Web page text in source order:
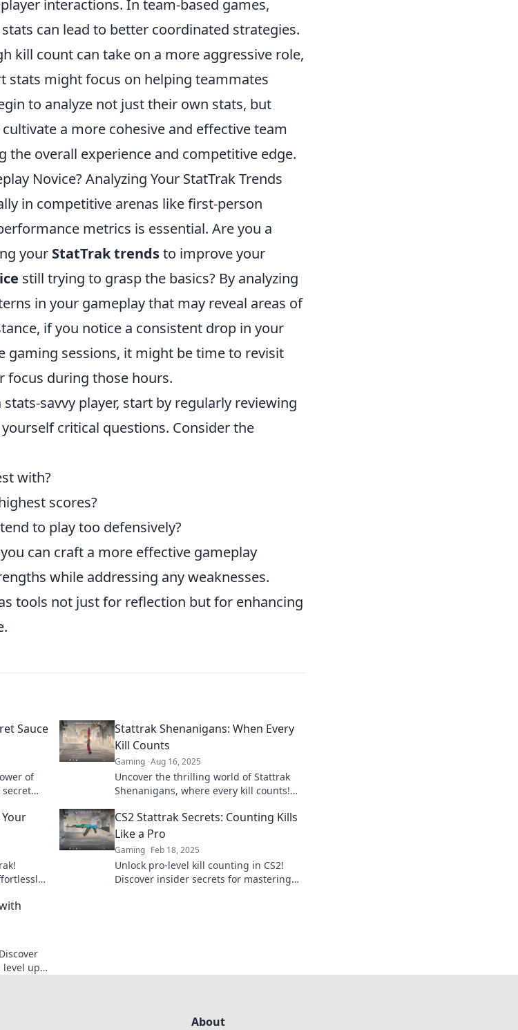
interactions. In team-based games,
can lead to better coordinated strategies.
kill count can take on a more aggressive role,
stats might focus on helping teammates
to analyze not just their own stats, but
a more cohesive and effective team
overall experience and competitive edge.
Novice? Analyzing Your StatTrak Trends
in competitive arenas like first-person
metrics is essential. Are you a
your StatTrak trendsto improve your
still trying to grasp the basics? By analyzing
in your gameplay that may reveal areas of
if you notice a consistent drop in your
sessions, it might be time to revisit
focus during those hours.
savvy player, start by regularly reviewing
critical questions. Consider the
with?
scores?
to play too defensively?
can craft a more effective gameplay
while addressing any weaknesses.
tools not just for reflection but for enhancing
Sauce
of
secret
Stattrak Shenanigans: When Every
Kill Counts
Gaming Aug 16, 2025
Uncover the thrilling world of Stattrak
Shenanigans, where every kill counts!
gaming experience now!
CS2 Stattrak Secrets: Counting Kills
Like a Pro
Gaming Feb 18, 2025
Unlock pro-level kill counting in CS2!
Discover insider secrets for mastering
level up
About